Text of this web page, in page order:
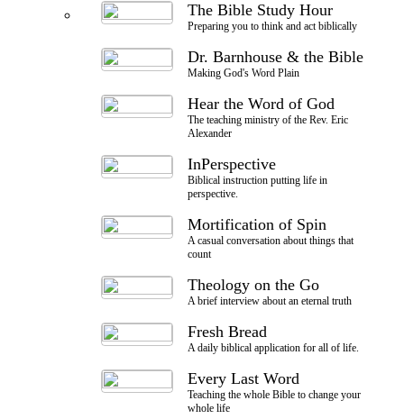
The Bible Study Hour
Preparing you to think and act biblically
Dr. Barnhouse & the Bible
Making God's Word Plain
Hear the Word of God
The teaching ministry of the Rev. Eric
Alexander
InPerspective
Biblical instruction putting life in
perspective.
Mortification of Spin
A casual conversation about things that
count
Theology on the Go
A brief interview about an eternal truth
Fresh Bread
A daily biblical application for all of life.
Every Last Word
Teaching the whole Bible to change your
whole life